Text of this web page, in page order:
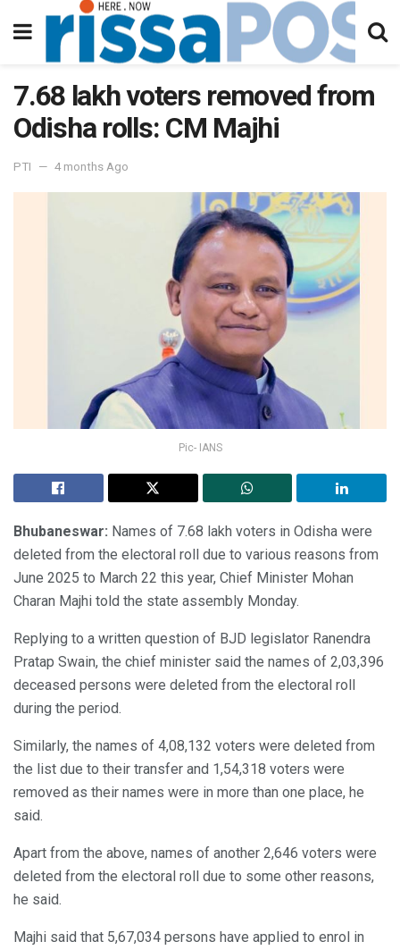
7.68 lakh voters removed from
Odisha rolls: CM Majhi
PTI 4 months Ago
Pic- IANS
Bhubaneswar: Names of 7.68 lakh voters in Odisha were
deleted from the electoral roll due to various reasons from
June 2025 to March 22 this year, Chief Minister Mohan
Charan Majhi told the state assembly Monday.
Replying to a written question of BJD legislator Ranendra
Pratap Swain, the chief minister said the names of 2,03,396
deceased persons were deleted from the electoral roll
during the period.
Similarly, the names of 4,08,132 voters were deleted from
the list due to their transfer and 1,54,318 voters were
removed as their names were in more than one place, he
said.
Apart from the above, names of another 2,646 voters were
deleted from the electoral roll due to some other reasons,
he said.
Majhi said that 5,67,034 persons have applied to enrol in